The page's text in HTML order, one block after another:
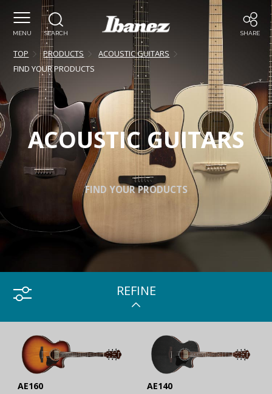
MENU SEARCH SHARE
TOP PRODUCTS
ACOUSTIC GUITARS
FIND YOUR PRODUCTS
ACOUSTIC GUITARS
FIND YOUR PRODUCTS
REFINE
AE160 AE140